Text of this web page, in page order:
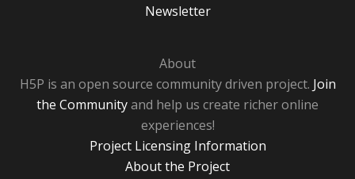
Newsletter
About
H5P is an open source community driven project. Join
the Communityand help us create richer online
experiences!
Project Licensing Information
About the Project